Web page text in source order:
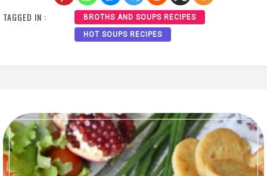
TAGGED IN : BROTHS AND SOUPS RECIPES
HOT SOUPS RECIPES